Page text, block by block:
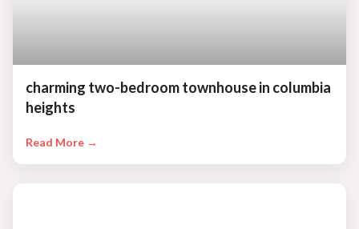
charming two-bedroom townhouse in columbia
heights
Read More →